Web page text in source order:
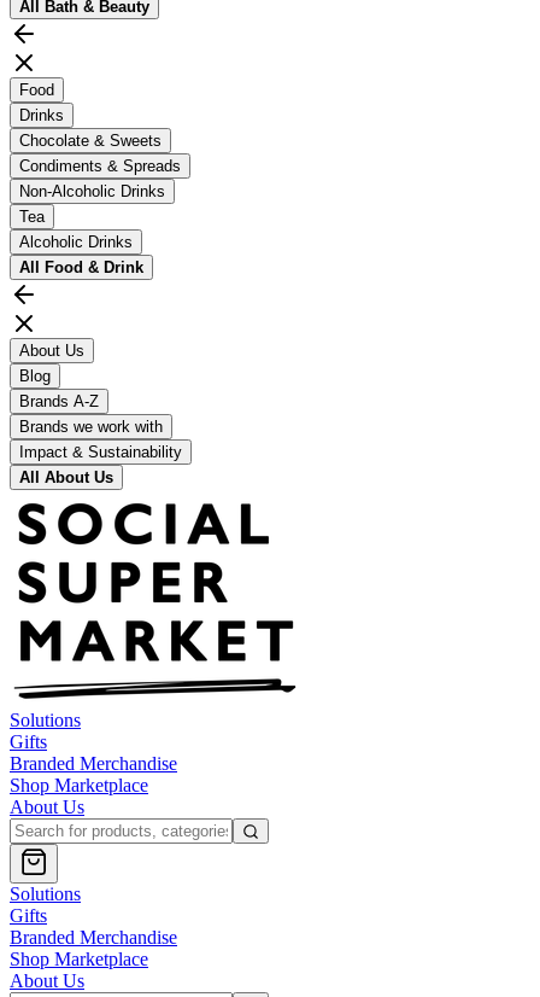
All Bath & Beauty
Food
Drinks
Chocolate & Sweets
Condiments & Spreads
Non-Alcoholic Drinks
Tea
Alcoholic Drinks
All Food & Drink
About Us
Blog
Brands A-Z
Brands we work with
Impact & Sustainability
All About Us
Solutions
Gifts
Branded Merchandise
Shop Marketplace
About Us
Solutions
Gifts
Branded Merchandise
Shop Marketplace
About Us